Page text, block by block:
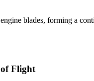
blades, forming a
Flight